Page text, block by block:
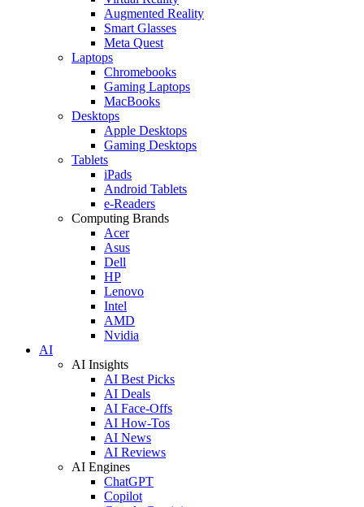
Augmented Reality
Smart Glasses
Meta Quest
Laptops
Chromebooks
Gaming Laptops
MacBooks
Desktops
Apple Desktops
Gaming Desktops
Tablets
iPads
Android Tablets
e-Readers
Computing Brands
Acer
Asus
Dell
HP
Lenovo
Intel
AMD
Nvidia
AI
AI Insights
AI Best Picks
AI Deals
AI Face-Offs
AI How-Tos
AI News
AI Reviews
AI Engines
ChatGPT
Copilot